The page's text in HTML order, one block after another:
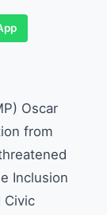
Oscar
from
Inclusion
Civic